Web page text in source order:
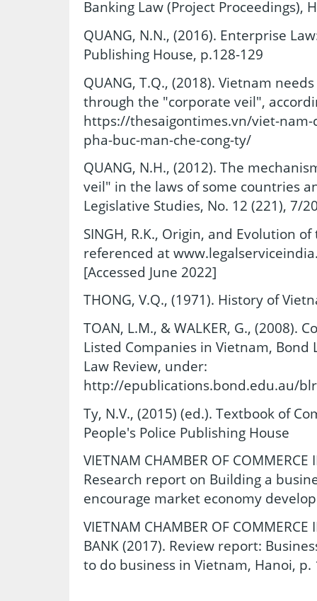
Banking Law (Project Proceedings),
QUANG, N.N., (2016). Enterprise
Publishing House, p.128-129
QUANG, T.Q., (2018). Vietnam
through the "corporate veil",
https://thesaigontimes.vn/viet-nam-
pha-buc-man-che-cong-ty/
QUANG, N.H., (2012). The
veil" in the laws of some countries
Legislative Studies, No. 12 (221), 7/
SINGH, R.K., Origin, and Evolution
referenced at
[Accessed June 2022]
THONG, V.Q., (1971). History of
TOAN, L.M., & WALKER, G., (2008).
Listed Companies in Vietnam, Bond
Law Review, under:
http://epublications.bond.edu.au/
Ty, N.V., (2015) (ed.). Textbook of
People's Police Publishing House
VIETNAM CHAMBER OF COMMERCE
Research report on Building a
encourage market economy
VIETNAM CHAMBER OF COMMERCE
BANK (2017). Review report:
to do business in Vietnam, Hanoi, p.